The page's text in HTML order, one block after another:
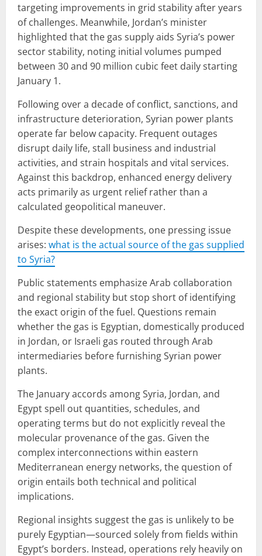
targeting improvements in grid stability after years
of challenges. Meanwhile, Jordan’s minister
highlighted that the gas supply aids Syria’s power
sector stability, noting initial volumes pumped
between 30 and 90 million cubic feet daily starting
January 1.
Following over a decade of conflict, sanctions, and
infrastructure deterioration, Syrian power plants
operate far below capacity. Frequent outages
disrupt daily life, stall business and industrial
activities, and strain hospitals and vital services.
Against this backdrop, enhanced energy delivery
acts primarily as urgent relief rather than a
calculated geopolitical maneuver.
Despite these developments, one pressing issue
arises: what is the actual source of the gas supplied
to Syria?
Public statements emphasize Arab collaboration
and regional stability but stop short of identifying
the exact origin of the fuel. Questions remain
whether the gas is Egyptian, domestically produced
in Jordan, or Israeli gas routed through Arab
intermediaries before furnishing Syrian power
plants.
The January accords among Syria, Jordan, and
Egypt spell out quantities, schedules, and
operating terms but do not explicitly reveal the
molecular provenance of the gas. Given the
complex interconnections within eastern
Mediterranean energy networks, the question of
origin entails both technical and political
implications.
Regional insights suggest the gas is unlikely to be
purely Egyptian—sourced solely from fields within
Egypt’s borders. Instead, operations rely heavily on